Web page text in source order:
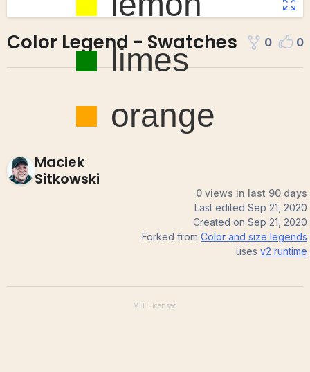
Color Legend - Swatches 0 0
Maciek
Sitkowski
0 views in last 90 days
Last edited Sep 21, 2020
Created on Sep 21, 2020
Forked from Color and size legends
uses v2 runtime
MIT Licensed